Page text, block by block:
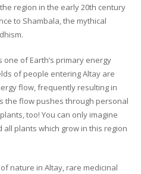
region in the early 20th century
to Shambala, the mythical
of Earth’s primary energy
of people entering Altay are
flow, frequently resulting in
the flow pushes through personal
too! You can only imagine
plants which grow in this region
nature in Altay, rare medicinal